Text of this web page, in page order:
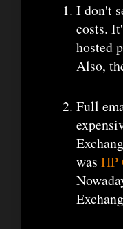
I don't
costs.
hosted
Also,
Full
was HP